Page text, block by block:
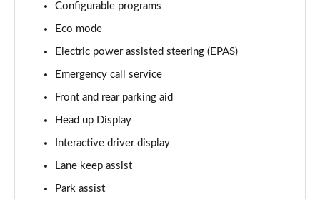
4.4 SDV8 Vogue SE 4dr Auto
Page 17 of 140
3.0 P400 Vogue SE 4dr Auto
Page 18 of 140
Page 19 of 140
Page 20 of 140
Configurable programs
Eco mode
Electric power assisted steering (EPAS)
Emergency call service
Front and rear parking aid
Head up Display
Interactive driver display
Lane keep assist
Park assist